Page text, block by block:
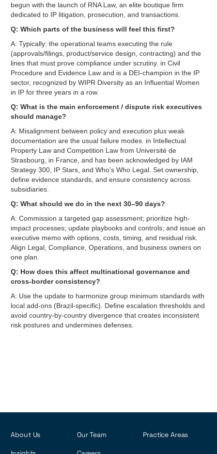
begun with the launch of RNA Law, an elite boutique firm
dedicated to IP litigation, prosecution, and transactions.
Q: Which parts of the business will feel this first?
A: Typically: the operational teams executing the rule
(approvals/filings, product/service design, contracting) and the
lines that must prove compliance under scrutiny. in Civil
Procedure and Evidence Law and is a DEI-champion in the IP
sector, recognized by WIPR Diversity as an Influential Women
in IP for three years in a row.
Q: What is the main enforcement / dispute risk executives
should manage?
A: Misalignment between policy and execution plus weak
documentation are the usual failure modes. in Intellectual
Property Law and Competition Law from Université de
Strasbourg, in France, and has been acknowledged by IAM
Strategy 300, IP Stars, and Who’s Who Legal. Set ownership,
define evidence standards, and ensure consistency across
subsidiaries.
Q: What should we do in the next 30–90 days?
A: Commission a targeted gap assessment; prioritize high-
impact processes; update playbooks and controls; and issue an
executive memo with options, costs, timing, and residual risk.
Align Legal, Compliance, Operations, and business owners on
one plan.
Q: How does this affect multinational governance and
cross-border consistency?
A: Use the update to harmonize group minimum standards with
local add-ons (Brazil-specific). Define escalation thresholds and
avoid country-by-country divergence that creates inconsistent
risk postures and undermines defenses.
About Us Our Team Practice Areas